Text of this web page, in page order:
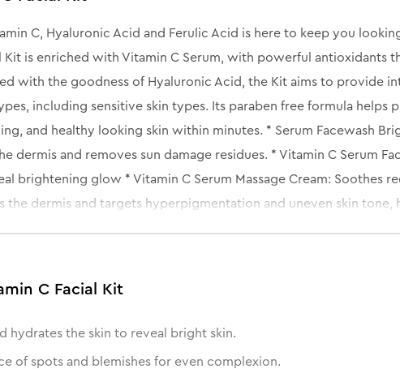
C, Hyaluronic Acid and Ferulic Acid is here to keep you
Kit is enriched with Vitamin C Serum, with powerful
with the goodness of Hyaluronic Acid, the Kit aims to provide
including sensitive skin types. Its paraben free formula
and healthy looking skin within minutes. * Serum Facewash
dermis and removes sun damage residues. * Vitamin C Serum
brightening glow * Vitamin C Serum Massage Cream: Soothes
the dermis and targets hyperpigmentation and uneven skin
C Facial Kit
hydrates the skin to reveal bright skin.
of spots and blemishes for even complexion.